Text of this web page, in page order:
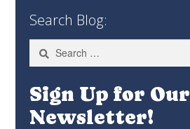
Search Blog:
for:
Sign Up for Our
Newsletter!